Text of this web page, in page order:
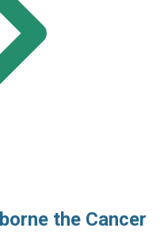
the Cancer